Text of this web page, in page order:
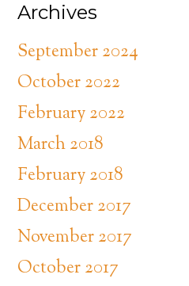
Archives
September 2024
October 2022
February 2022
March 2018
February 2018
December 2017
November 2017
October 2017